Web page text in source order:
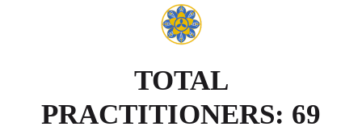
TOTAL
PRACTITIONERS: 69